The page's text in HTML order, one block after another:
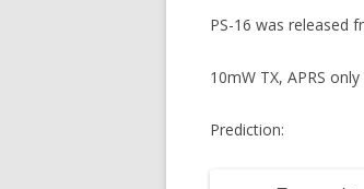
PS-16 was released
10mW TX, APRS
Prediction: